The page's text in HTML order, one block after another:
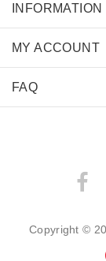
INFORMATION
MY ACCOUNT
FAQ
­
Copyright ©